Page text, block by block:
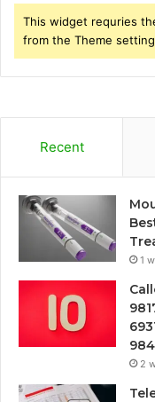
This widget requries
from the Theme
Recent
1
2